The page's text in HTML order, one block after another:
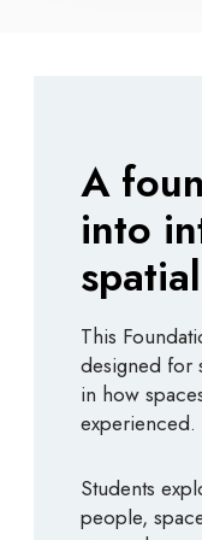
A
into
This
designed for
in how
experienced.
Students
people,